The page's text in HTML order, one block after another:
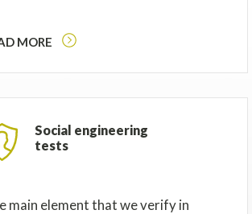
MORE
Social engineering
tests
main element that we verify in